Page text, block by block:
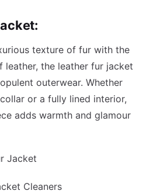
:
texture of fur with the
leather, the leather fur jacket
outerwear. Whether
or a fully lined interior,
adds warmth and glamour